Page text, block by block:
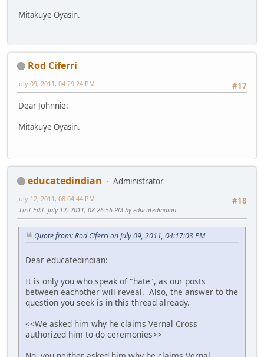
Mitakuye Oyasin.
Rod Ciferri
#17
July 09, 2011, 04:29:24 PM
Dear Johnnie:
Mitakuye Oyasin.
educatedindian
Administrator
#18
July 12, 2011, 08:04:44 PM
Last Edit: July 12, 2011, 08:26:56 PM by educatedindian
Quote from: Rod Ciferri on July 09, 2011, 04:17:03 PM
Dear educatedindian:
It is only you who speak of "hate", as our posts
between eachother will reveal. Also, the answer to the
question you seek is in this thread already.
<<We asked him why he claims Vernal Cross
authorized him to do ceremonies>>